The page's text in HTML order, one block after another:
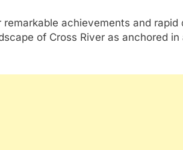
achievements and
of Cross River as anchored in